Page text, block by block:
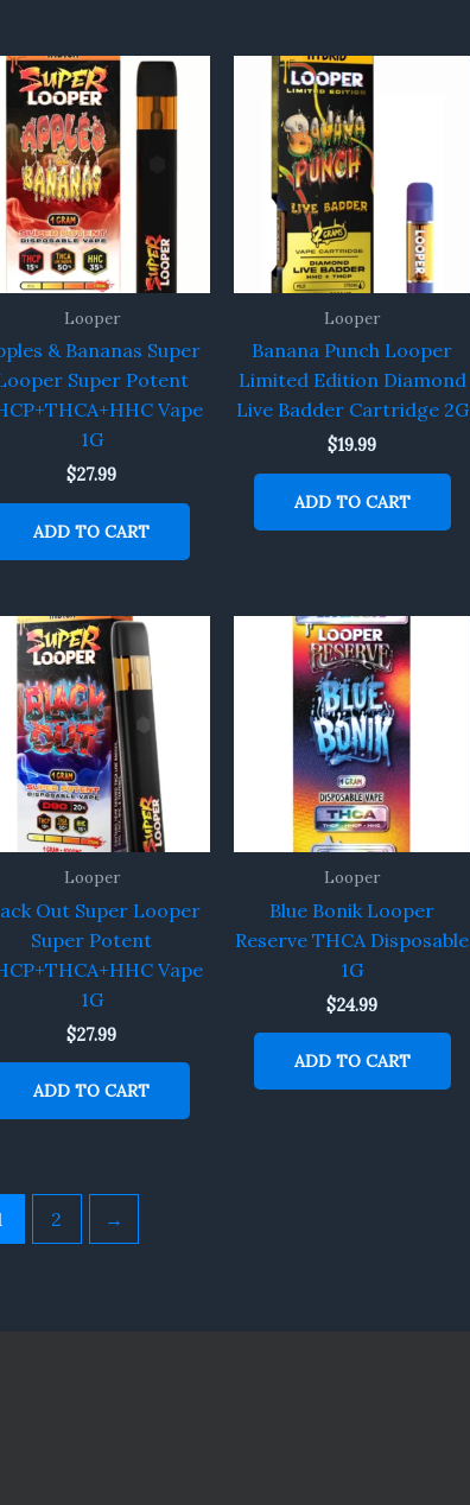
Looper
& Bananas Super
Super Potent
Vape
1G
$27.99
ADD TO CART
Looper
Banana Punch Looper
Limited Edition Diamond
Live Badder Cartridge 2G
$19.99
ADD TO CART
Looper
Out Super Looper
Super Potent
Vape
1G
$27.99
ADD TO CART
Looper
Blue Bonik Looper
Reserve THCA Disposable
1G
$24.99
ADD TO CART
2 →